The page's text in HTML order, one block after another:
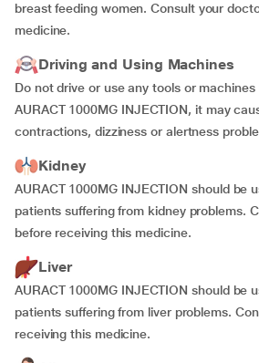
breast feeding women. Consult your
medicine.
Driving and Using Machines
Do not drive or use any tools or
AURACT 1000MG INJECTION, it may
contractions, dizziness or alertness
Kidney
AURACT 1000MG INJECTION should be
patients suffering from kidney problems.
before receiving this medicine.
Liver
AURACT 1000MG INJECTION should be
patients suffering from liver problems.
receiving this medicine.